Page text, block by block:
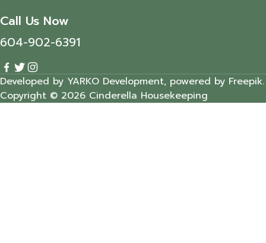
Call Us Now
604-902-6391
Developed by YARKO Development, powered by Freepik.
Copyright © 2026 Cinderella Housekeeping